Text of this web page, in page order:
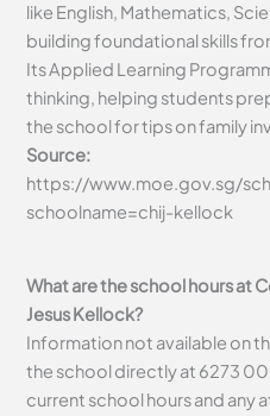
like English, Mathematics,
building foundational skills
Its Applied Learning
thinking, helping students
the school for tips on family
Source:
https://www.moe.gov.sg/
schoolname=chij-kellock
What are the school hours at
Jesus Kellock?
Information not available on
the school directly at 6273
current school hours and any